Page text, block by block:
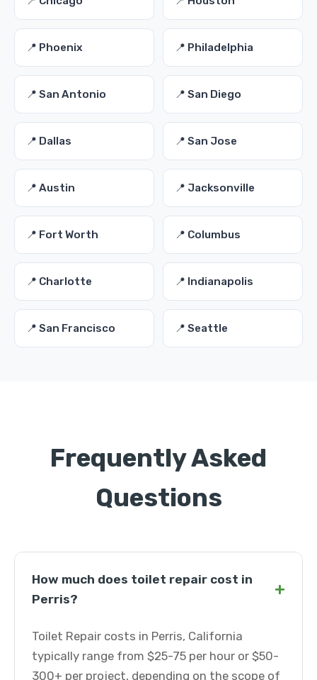
📍 Phoenix 📍 Philadelphia
📍 San Antonio 📍 San Diego
📍 Dallas 📍 San Jose
📍 Austin 📍 Jacksonville
📍 Fort Worth 📍 Columbus
📍 Charlotte 📍 Indianapolis
📍 San Francisco 📍 Seattle
Frequently Asked
Questions
How much does toilet repair cost in
Perris?
+
Toilet Repair costs in Perris, California
typically range from $25-75 per hour or $50-
300+ per project, depending on the scope of